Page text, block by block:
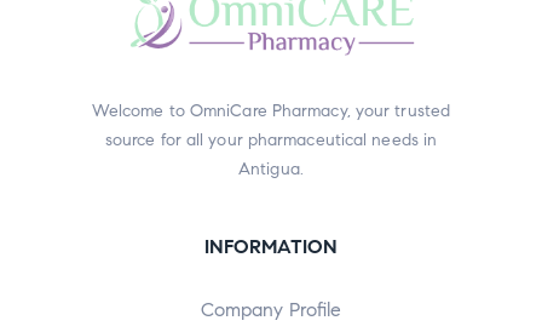
Welcome to OmniCare Pharmacy, your trusted
source for all your pharmaceutical needs in
Antigua.
INFORMATION
Company Profile